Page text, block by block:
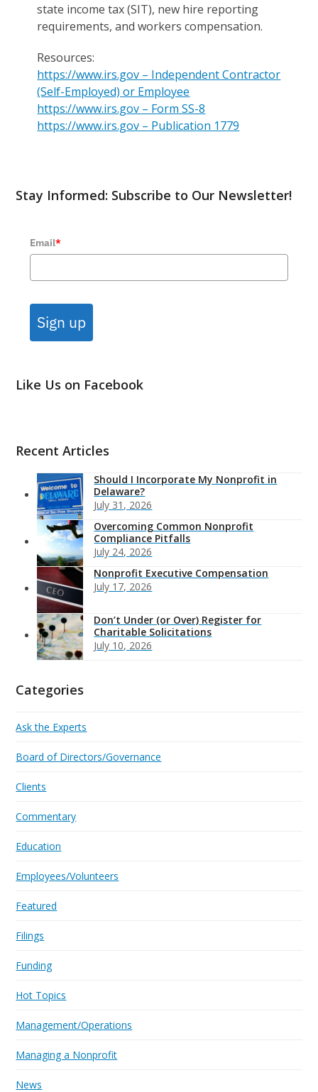
state income tax (SIT), new hire reporting
requirements, and workers compensation.
Resources:
https://www.irs.gov – Independent Contractor
(Self-Employed) or Employee
https://www.irs.gov – Form SS-8
https://www.irs.gov – Publication 1779
Stay Informed: Subscribe to Our Newsletter!
Email*
Sign up
Like Us on Facebook
Recent Articles
Should I Incorporate My Nonprofit in
Delaware?
July 31, 2026
Overcoming Common Nonprofit
Compliance Pitfalls
July 24, 2026
Nonprofit Executive Compensation
July 17, 2026
Don’t Under (or Over) Register for
Charitable Solicitations
July 10, 2026
Categories
Ask the Experts
Board of Directors/Governance
Clients
Commentary
Education
Employees/Volunteers
Featured
Filings
Funding
Hot Topics
Management/Operations
Managing a Nonprofit
News